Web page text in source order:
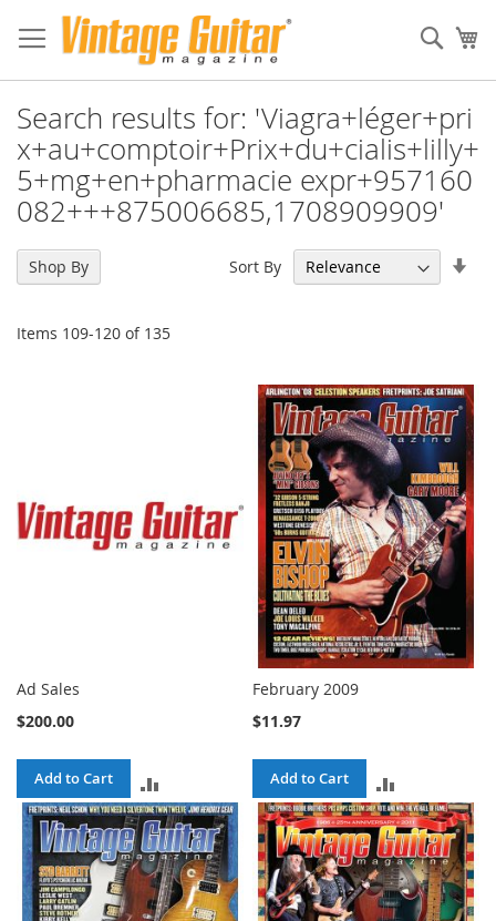
Search results for: 'Viagra+léger+pri
x+au+comptoir+Prix+du+cialis+lilly+
5+mg+en+pharmacie expr+957160
082+++875006685,1708909909'
Items 109-120 of 135
Sort By
Ad Sales
$200.00
Add to Cart
TO
COMPARE
February 2009
$11.97
Add to Cart
TO
COMPARE
Shop By